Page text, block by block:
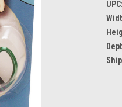
UPC: